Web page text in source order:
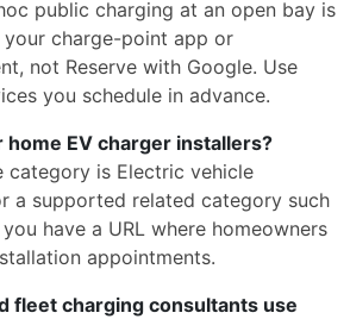
public charging at an open bay is
your charge-point app or
not Reserve with Google. Use
you schedule in advance.
EV charger installers?
category is Electric vehicle
a supported related category such
have a URL where homeowners
appointments.
fleet charging consultants use